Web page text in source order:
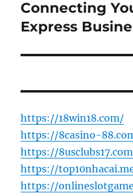
post:
Connecting
Express
https://18win18.com/
https://8casino-
https://
https://
https://